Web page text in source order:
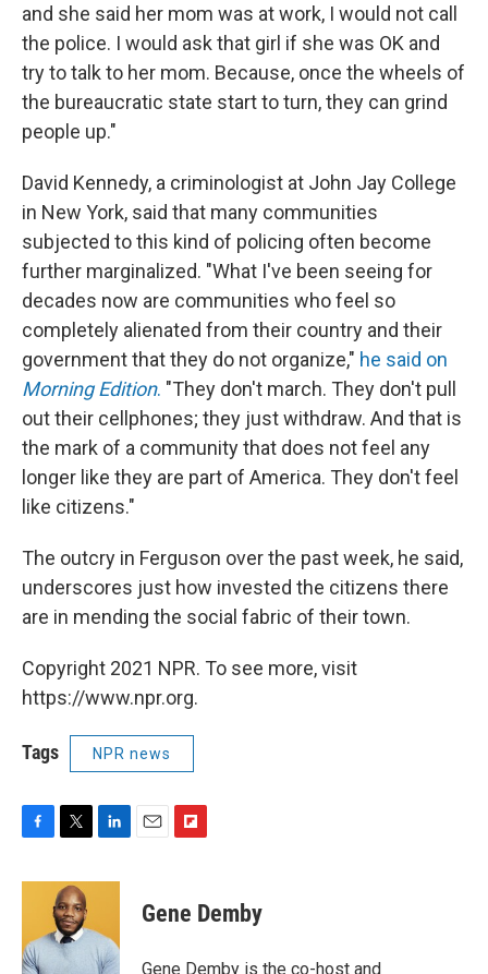
and she said her mom was at work, I would not call
the police. I would ask that girl if she was OK and
try to talk to her mom. Because, once the wheels of
the bureaucratic state start to turn, they can grind
people up."
David Kennedy, a criminologist at John Jay College
in New York, said that many communities
subjected to this kind of policing often become
further marginalized. "What I've been seeing for
decades now are communities who feel so
completely alienated from their country and their
government that they do not organize," he said on
Morning Edition. "They don't march. They don't pull
out their cellphones; they just withdraw. And that is
the mark of a community that does not feel any
longer like they are part of America. They don't feel
like citizens."
The outcry in Ferguson over the past week, he said,
underscores just how invested the citizens there
are in mending the social fabric of their town.
Copyright 2021 NPR. To see more, visit
https://www.npr.org.
Tags NPR news
c
o
o
i
t
t
e
r
n
d
I
p
b
a
Gene Demby
Gene Demby is the co-host and